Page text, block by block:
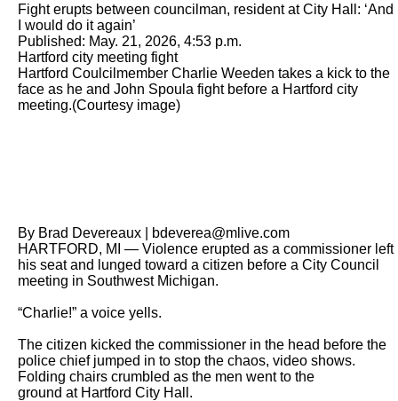
Fight erupts between councilman, resident at City Hall: ‘And
I would do it again’
Published: May. 21, 2026, 4:53 p.m.
Hartford city meeting fight
Hartford Coulcilmember Charlie Weeden takes a kick to the
face as he and John Spoula fight before a Hartford city
meeting.(Courtesy image)
By Brad Devereaux | bdeverea@mlive.com
HARTFORD, MI — Violence erupted as a commissioner left
his seat and lunged toward a citizen before a City Council
meeting in Southwest Michigan.
“Charlie!” a voice yells.
The citizen kicked the commissioner in the head before the
police chief jumped in to stop the chaos, video shows.
Folding chairs crumbled as the men went to the
ground at Hartford City Hall.